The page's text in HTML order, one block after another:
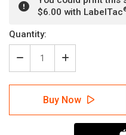
$6.00 with LabelTac
Current
Stock:
Quantity:
Decrease
Quantity
of
Danger:
Confined
Space
Increase
Quantity
of
Danger:
Confined
Space
Authorized
Buy Now